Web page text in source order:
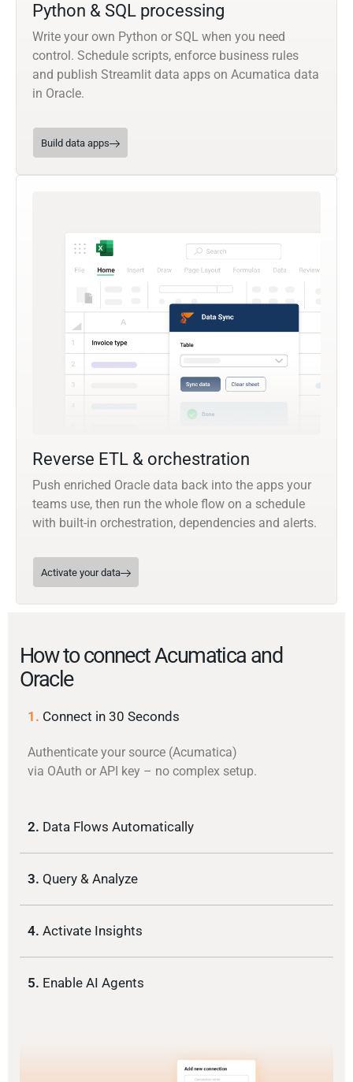
Python & SQL processing
Write your own Python or SQL when you need
control. Schedule scripts, enforce business rules
and publish Streamlit data apps on Acumatica data
in Oracle.
Build data apps
Reverse ETL & orchestration
Push enriched Oracle data back into the apps your
teams use, then run the whole flow on a schedule
with built-in orchestration, dependencies and alerts.
Activate your data
How to connect Acumatica and
Oracle
1. Connect in 30 Seconds
Authenticate your source (Acumatica)
via OAuth or API key – no complex setup.
2. Data Flows Automatically
3. Query & Analyze
4. Activate Insights
5. Enable AI Agents